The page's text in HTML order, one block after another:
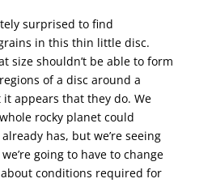
surprised to find
in this thin little disc.
size shouldn’t be able to form
of a disc around a
appears that they do. We
rocky planet could
has, but we’re seeing
going to have to change
conditions required for